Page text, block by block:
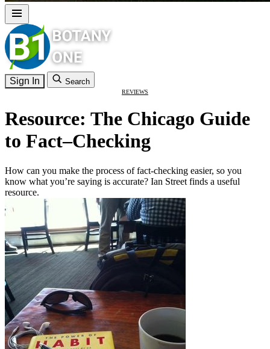
Sign In Search
REVIEWS
Resource: The Chicago Guide
to Fact–Checking
How can you make the process of fact-checking easier, so you
know what you’re saying is accurate? Ian Street finds a useful
resource.